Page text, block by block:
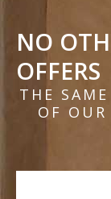
NO
OFFERS
THE
OF